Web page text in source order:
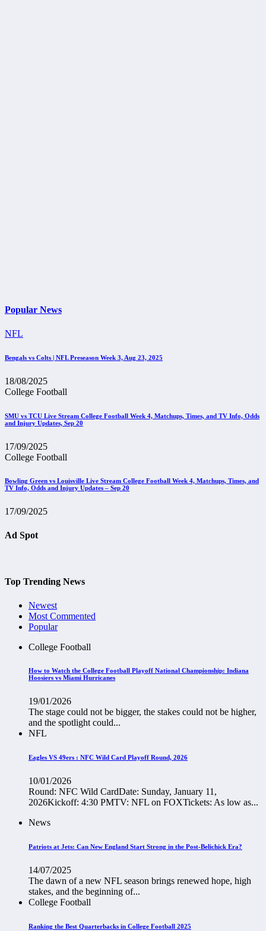
Popular News
NFL
Bengals vs Colts | NFL Preseason Week 3, Aug 23, 2025
18/08/2025
College Football
SMU vs TCU Live Stream College Football Week 4, Matchups, Times, and TV Info, Odds
and Injury Updates, Sep 20
17/09/2025
College Football
Bowling Green vs Louisville Live Stream College Football Week 4, Matchups, Times, and
TV Info, Odds and Injury Updates – Sep 20
17/09/2025
Ad Spot
Top Trending News
Newest
Most Commented
Popular
College Football
How to Watch the College Football Playoff National Championship: Indiana
Hoosiers vs Miami Hurricanes
19/01/2026
The stage could not be bigger, the stakes could not be higher,
and the spotlight could...
NFL
Eagles VS 49ers : NFC Wild Card Playoff Round, 2026
10/01/2026
Round: NFC Wild CardDate: Sunday, January 11,
2026Kickoff: 4:30 PMTV: NFL on FOXTickets: As low as...
News
Patriots at Jets: Can New England Start Strong in the Post-Belichick Era?
14/07/2025
The dawn of a new NFL season brings renewed hope, high
stakes, and the beginning of...
College Football
Ranking the Best Quarterbacks in College Football 2025